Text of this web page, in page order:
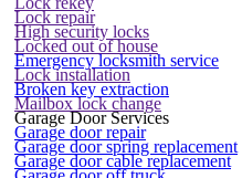
Lock repair
High security locks
Locked out of house
Emergency locksmith service
Lock installation
Broken key extraction
Mailbox lock change
Garage Door Services
Garage door repair
Garage door spring replacement
Garage door cable replacement